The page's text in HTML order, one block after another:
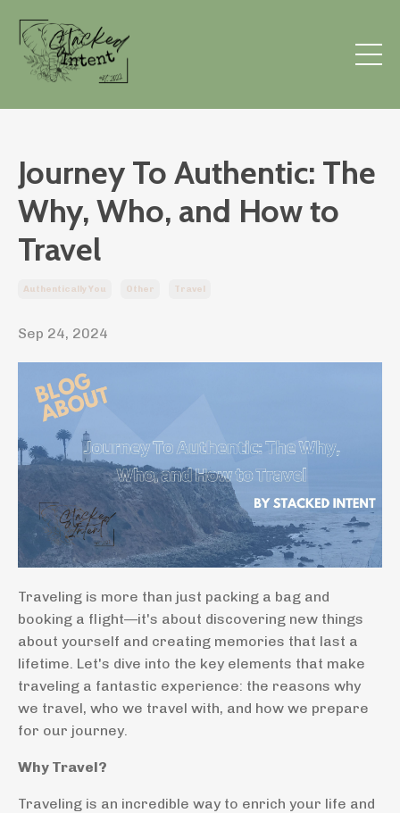
Journey To Authentic: The
Why, Who, and How to
Travel
Authentically You Other Travel
Sep 24, 2024
Traveling is more than just packing a bag and
booking a flight—it's about discovering new things
about yourself and creating memories that last a
lifetime. Let's dive into the key elements that make
traveling a fantastic experience: the reasons why
we travel, who we travel with, and how we prepare
for our journey.
Why Travel?
Traveling is an incredible way to enrich your life and